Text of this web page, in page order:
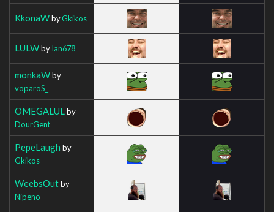
KkonaWbyGkikos
LULWbyIan678
monkaWby
voparoS_
OMEGALUL by
DourGent
PepeLaugh by
Gkikos
WeebsOutby
Nipeno